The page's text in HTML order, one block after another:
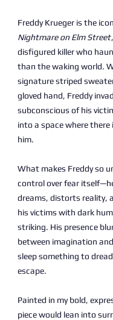
Freddy Krueger is the
Nightmare on Elm Street
disfigured killer who
than the waking world.
signature striped
gloved hand, Freddy
subconscious of his
into a space where there
him.
What makes Freddy so
control over fear
dreams, distorts reality,
his victims with dark
striking. His presence
between imagination
sleep something to
escape.
Painted in my bold,
piece would lean into